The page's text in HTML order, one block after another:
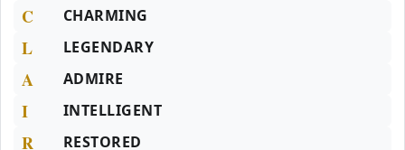
C CHARMING
L LEGENDARY
A ADMIRE
I INTELLIGENT
R RESTORED